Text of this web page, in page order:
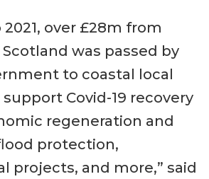
2021, over £28m from
was passed by
to coastal local
Covid-19 recovery
regeneration and
protection,
projects, and more,” said